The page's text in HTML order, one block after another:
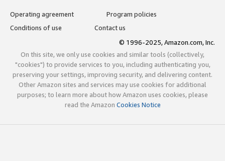
Operating agreement
Program policies
Conditions of use
Contact us
© 1996-2025, Amazon.com, Inc.
On this site, we only use cookies and similar tools (collectively,
"cookies") to provide services to you, including authenticating you,
preserving your settings, improving security, and delivering content.
Other Amazon sites and services may use cookies for additional
purposes; to learn more about how Amazon uses cookies, please
read the Amazon Cookies Notice